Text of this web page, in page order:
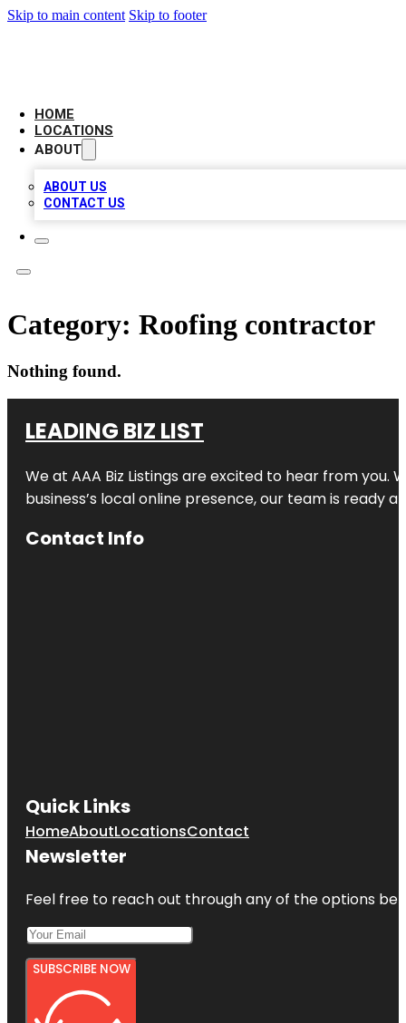
Skip to main content Skip to footer
HOME
LOCATIONS
ABOUT
ABOUT US
CONTACT US
Category: Roofing contractor
Nothing found.
LEADING BIZ LIST
We at AAA Biz Listings are excited to hear from
business’s local online presence, our team is ready
Contact Info
Quick Links
HomeAboutLocationsContact
Newsletter
Feel free to reach out through any of the options
SUBSCRIBE NOW